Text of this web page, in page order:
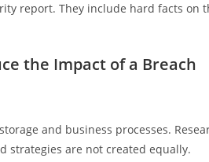
report. They include hard facts on
the Impact of a Breach
and business processes.
strategies are not created equally.